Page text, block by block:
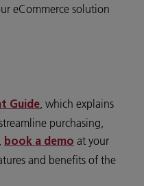
eCommerce solution
Guide, which explains
purchasing,
book a demo at your
and benefits of the